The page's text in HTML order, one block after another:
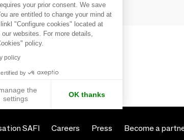
quickly and easily
SAFI Careers Press Become a
your prior consent. We save
are entitled to change your mind at
"Configure cookies" located at
websites. For more details,
policy.
policy
by
the
settings
OK thanks
to tailor and manage your privacy settings,